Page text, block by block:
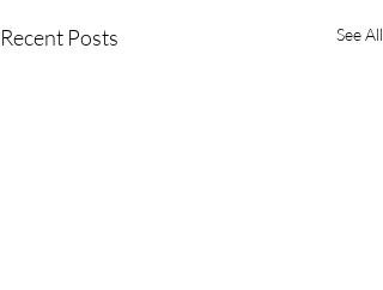
Recent Posts See All